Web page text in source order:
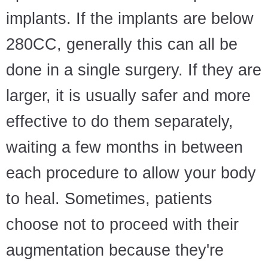
implants. If the implants are below
280CC, generally this can all be
done in a single surgery. If they are
larger, it is usually safer and more
effective to do them separately,
waiting a few months in between
each procedure to allow your body
to heal. Sometimes, patients
choose not to proceed with their
augmentation because they're